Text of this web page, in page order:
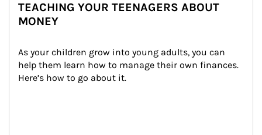
TEACHING YOUR TEENAGERS ABOUT
MONEY
As your children grow into young adults, you can
help them learn how to manage their own finances.
Here’s how to go about it.